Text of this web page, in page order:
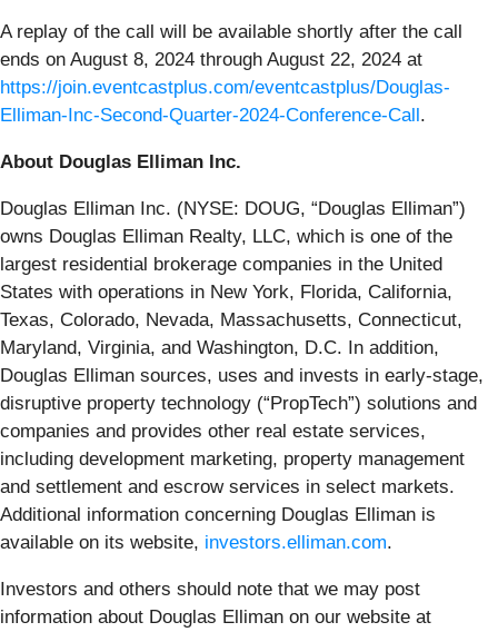
A replay of the call will be available shortly after the call
ends on August 8, 2024 through August 22, 2024 at
https://join.eventcastplus.com/eventcastplus/Douglas-
Elliman-Inc-Second-Quarter-2024-Conference-Call.
About Douglas Elliman Inc.
Douglas Elliman Inc. (NYSE: DOUG, “Douglas Elliman”)
owns Douglas Elliman Realty, LLC, which is one of the
largest residential brokerage companies in the United
States with operations in New York, Florida, California,
Texas, Colorado, Nevada, Massachusetts, Connecticut,
Maryland, Virginia, and Washington, D.C. In addition,
Douglas Elliman sources, uses and invests in early-stage,
disruptive property technology (“PropTech”) solutions and
companies and provides other real estate services,
including development marketing, property management
and settlement and escrow services in select markets.
Additional information concerning Douglas Elliman is
available on its website, investors.elliman.com.
Investors and others should note that we may post
information about Douglas Elliman on our website at